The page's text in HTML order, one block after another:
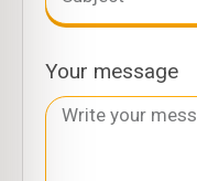
Your message